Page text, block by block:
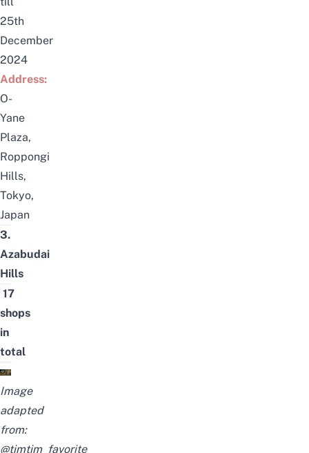
25th
December
2024
Address:
O-
Yane
Plaza,
Roppongi
Hills,
Tokyo,
Japan
3.
Azabudai
Hills
17
shops
in
total
Image
adapted
from:
@timtim_favorite